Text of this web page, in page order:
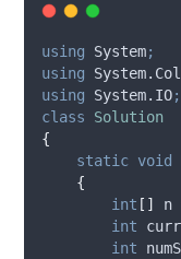
using System;
using
using System.IO;
class
Solution
{
static void
{
int [] n
int
int